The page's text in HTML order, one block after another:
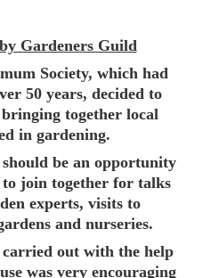
Gardeners Guild
Society, which had
50 years, decided to
together local
in gardening.
be an opportunity
join together for talks
experts, visits to
and nurseries.
out with the help
was very encouraging